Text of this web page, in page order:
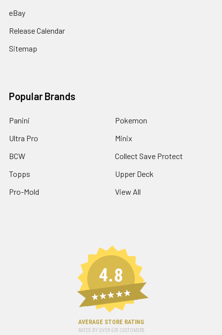
eBay
Release Calendar
Sitemap
Popular Brands
Panini
Ultra Pro
BCW
Topps
Pro-Mold
Pokemon
Minix
Collect Save Protect
Upper Deck
View All
4.8
★★★★★
AVERAGE STORE RATING
RATED BY OVER 670 CUSTOMERS